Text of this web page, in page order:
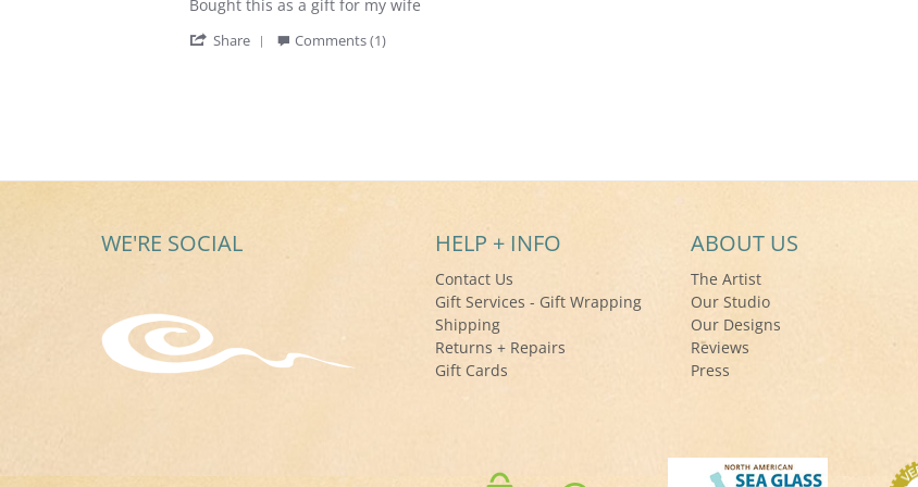
Robert
Bought
Bought this as a gift for my wife
Share
May
Comments (1)
WE'RE SOCIAL HELP + INFO
Contact Us
Gift Services - Gift Wrapping
Shipping
Returns + Repairs
Gift Cards
ABOUT US
The Artist
Our Studio
Our Designs
Reviews
Press